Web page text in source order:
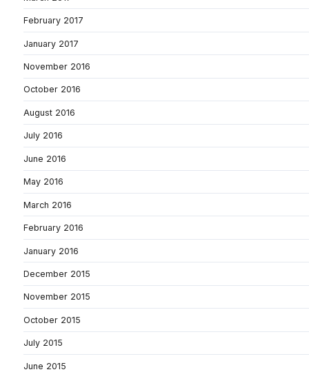
February 2017
January 2017
November 2016
October 2016
August 2016
July 2016
June 2016
May 2016
March 2016
February 2016
January 2016
December 2015
November 2015
October 2015
July 2015
June 2015